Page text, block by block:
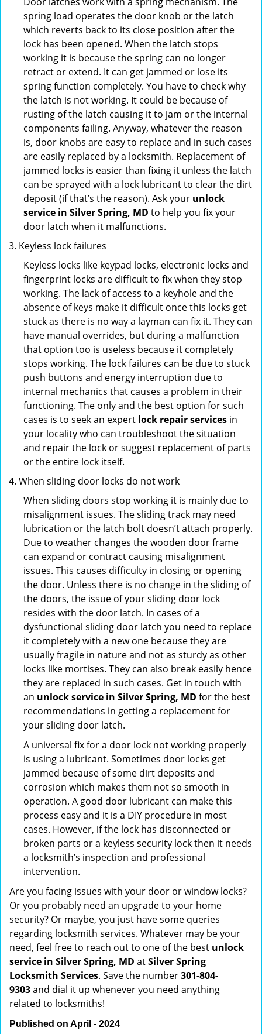
spring load operates the door knob or the latch
which reverts back to its close position after the
lock has been opened. When the latch stops
working it is because the spring can no longer
retract or extend. It can get jammed or lose its
spring function completely. You have to check why
the latch is not working. It could be because of
rusting of the latch causing it to jam or the internal
components failing. Anyway, whatever the reason
is, door knobs are easy to replace and in such cases
are easily replaced by a locksmith. Replacement of
jammed locks is easier than fixing it unless the latch
can be sprayed with a lock lubricant to clear the dirt
deposit (if that’s the reason). Ask your unlock
service in Silver Spring, MD to help you fix your
door latch when it malfunctions.
Keyless lock failures
Keyless locks like keypad locks, electronic locks and
fingerprint locks are difficult to fix when they stop
working. The lack of access to a keyhole and the
absence of keys make it difficult once this locks get
stuck as there is no way a layman can fix it. They can
have manual overrides, but during a malfunction
that option too is useless because it completely
stops working. The lock failures can be due to stuck
push buttons and energy interruption due to
internal mechanics that causes a problem in their
functioning. The only and the best option for such
cases is to seek an expert lock repair services in
your locality who can troubleshoot the situation
and repair the lock or suggest replacement of parts
or the entire lock itself.
When sliding door locks do not work
When sliding doors stop working it is mainly due to
misalignment issues. The sliding track may need
lubrication or the latch bolt doesn’t attach properly.
Due to weather changes the wooden door frame
can expand or contract causing misalignment
issues. This causes difficulty in closing or opening
the door. Unless there is no change in the sliding of
the doors, the issue of your sliding door lock
resides with the door latch. In cases of a
dysfunctional sliding door latch you need to replace
it completely with a new one because they are
usually fragile in nature and not as sturdy as other
locks like mortises. They can also break easily hence
they are replaced in such cases. Get in touch with
an unlock service in Silver Spring, MD for the best
recommendations in getting a replacement for
your sliding door latch.
A universal fix for a door lock not working properly
is using a lubricant. Sometimes door locks get
jammed because of some dirt deposits and
corrosion which makes them not so smooth in
operation. A good door lubricant can make this
process easy and it is a DIY procedure in most
cases. However, if the lock has disconnected or
broken parts or a keyless security lock then it needs
a locksmith’s inspection and professional
intervention.
Are you facing issues with your door or window locks?
Or you probably need an upgrade to your home
security? Or maybe, you just have some queries
regarding locksmith services. Whatever may be your
need, feel free to reach out to one of the best unlock
service in Silver Spring, MD atSilver Spring
Locksmith Services. Save the number301-804-
9303and dial it up whenever you need anything
related to locksmiths!
Published on April - 2024